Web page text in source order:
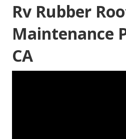
Rv Rubber
Maintenance
CA